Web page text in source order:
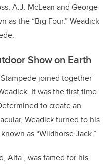
A.J. McLean and George
as the “Big Four,” Weadick
Show on Earth
joined together
It was the first time
to create an
Weadick turned to his
as “Wildhorse Jack.”
Alta., was famed for his